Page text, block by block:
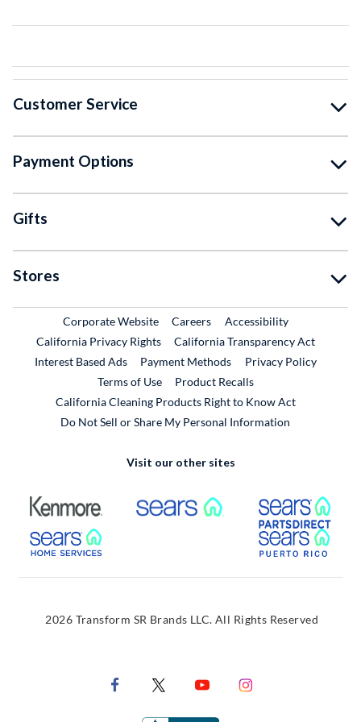
Customer Service
Payment Options
Gifts
Stores
Corporate WebsiteExternal Link
CareersExternal Link
Accessibility
California Privacy Rights
California Transparency Act
Interest Based Ads
Payment Methods
Privacy Policy
Terms of Use
Product RecallsExternal Link
California Cleaning Products Right to Know Act
Do Not Sell or Share My Personal Information
Visit our other sites
External Link External Link
External Link
2026 Transform SR Brands LLC. All Rights Reserved